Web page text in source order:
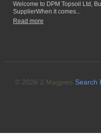
Welcome to DPM Topsoil Ltd,
SupplierWhen it comes...
Read more
© 2026 2 Magpies Search